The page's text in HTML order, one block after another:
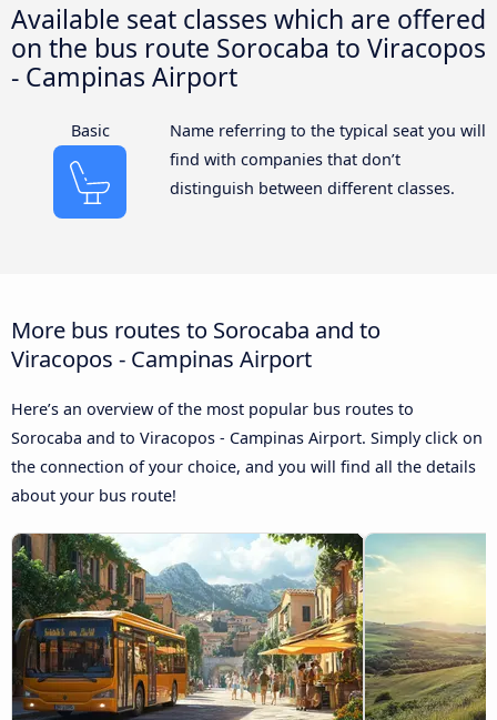
Available seat classes which are offered
on the bus route Sorocaba to Viracopos
- Campinas Airport
Basic
Name referring to the typical seat you will
find with companies that don’t
distinguish between different classes.
More bus routes to Sorocaba and to
Viracopos - Campinas Airport
Here’s an overview of the most popular bus routes to
Sorocaba and to Viracopos - Campinas Airport. Simply click on
the connection of your choice, and you will find all the details
about your bus route!